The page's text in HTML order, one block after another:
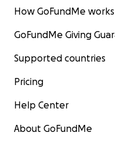
How GoFundMe works
GoFundMe Giving
Supported countries
Pricing
Help Center
About GoFundMe